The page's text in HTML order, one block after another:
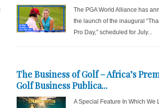
The PGA World Alliance has
the launch of the inaugural
Pro Day,” scheduled for July...
The Business of Golf – Africa’s
Golf Business Publica...
A Special Feature In Which We